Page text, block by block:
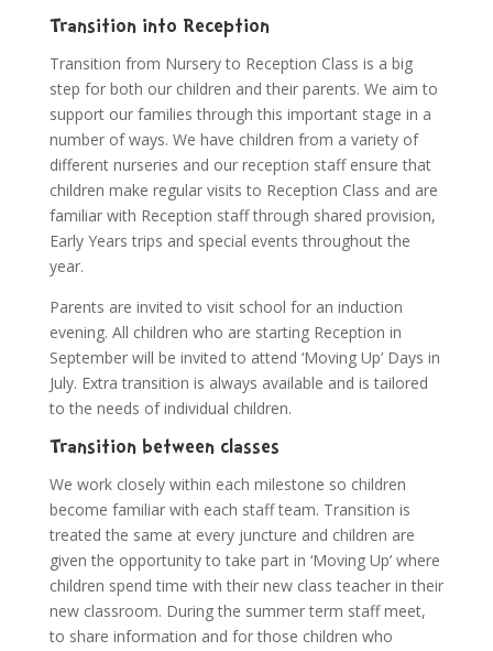
Transition into Reception
Transition from Nursery to Reception Class is a big
step for both our children and their parents. We aim to
support our families through this important stage in a
number of ways. We have children from a variety of
different nurseries and our reception staff ensure that
children make regular visits to Reception Class and are
familiar with Reception staff through shared provision,
Early Years trips and special events throughout the
year.
Parents are invited to visit school for an induction
evening. All children who are starting Reception in
September will be invited to attend ‘Moving Up’ Days in
July. Extra transition is always available and is tailored
to the needs of individual children.
Transition between classes
We work closely within each milestone so children
become familiar with each staff team. Transition is
treated the same at every juncture and children are
given the opportunity to take part in ‘Moving Up’ where
children spend time with their new class teacher in their
new classroom. During the summer term staff meet,
to share information and for those children who